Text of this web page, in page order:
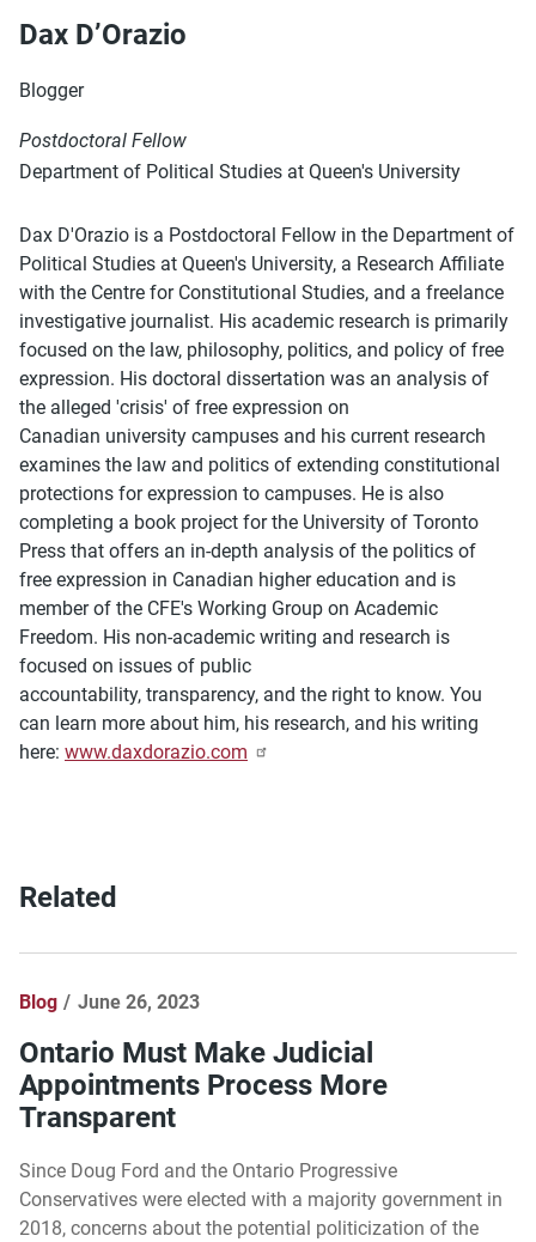
Dax D’Orazio
Blogger
Postdoctoral Fellow
Department of Political Studies at Queen's University
Dax D'Orazio is a Postdoctoral Fellow in the Department of
Political Studies at Queen's University, a Research Affiliate
with the Centre for Constitutional Studies, and a freelance
investigative journalist. His academic research is primarily
focused on the law, philosophy, politics, and policy of free
expression. His doctoral dissertation was an analysis of
the alleged 'crisis' of free expression on
Canadian university campuses and his current research
examines the law and politics of extending constitutional
protections for expression to campuses. He is also
completing a book project for the University of Toronto
Press that offers an in-depth analysis of the politics of
free expression in Canadian higher education and is
member of the CFE's Working Group on Academic
Freedom. His non-academic writing and research is
focused on issues of public
accountability, transparency, and the right to know. You
can learn more about him, his research, and his writing
here: www.daxdorazio.com
Related
Blog June 26, 2023
Ontario Must Make Judicial
Appointments Process More
Transparent
Since Doug Ford and the Ontario Progressive
Conservatives were elected with a majority government in
2018, concerns about the potential politicization of the